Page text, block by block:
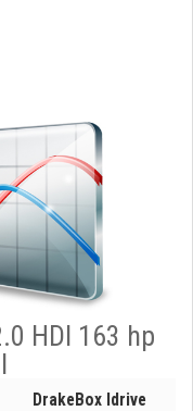
HDI 163 hp
DrakeBox Idrive